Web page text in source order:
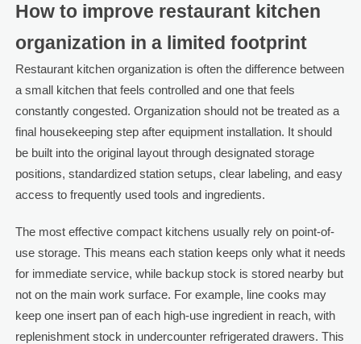
How to improve restaurant kitchen
organization in a limited footprint
Restaurant kitchen organization is often the difference between
a small kitchen that feels controlled and one that feels
constantly congested. Organization should not be treated as a
final housekeeping step after equipment installation. It should
be built into the original layout through designated storage
positions, standardized station setups, clear labeling, and easy
access to frequently used tools and ingredients.
The most effective compact kitchens usually rely on point-of-
use storage. This means each station keeps only what it needs
for immediate service, while backup stock is stored nearby but
not on the main work surface. For example, line cooks may
keep one insert pan of each high-use ingredient in reach, with
replenishment stock in undercounter refrigerated drawers. This